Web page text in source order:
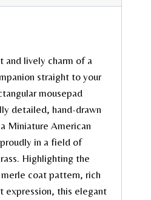
and lively charm of a
straight to your
mousepad
detailed, hand-drawn
Miniature American
in a field of
Highlighting the
coat pattern, rich
expression, this elegant